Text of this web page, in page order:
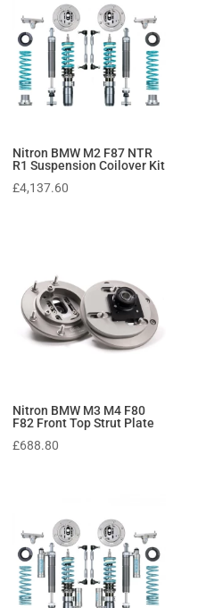
Nitron BMW M2 F87 NTR
R1 Suspension Coilover Kit
£4,137.60
Nitron BMW M3 M4 F80
F82 Front Top Strut Plate
£688.80